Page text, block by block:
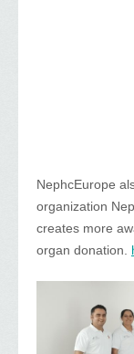
NephcEurope
organization
creates more
organ donation.